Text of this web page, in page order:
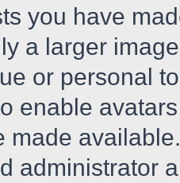
you have
a larger
or personal
enable
made
administrator